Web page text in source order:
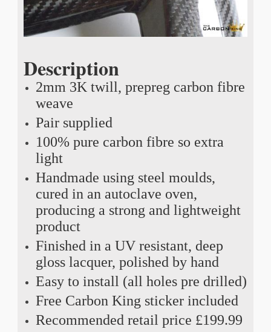
Description
2mm 3K twill, prepreg carbon fibre
weave
Pair supplied
100% pure carbon fibre so extra
light
Handmade using steel moulds,
cured in an autoclave oven,
producing a strong and lightweight
product
Finished in a UV resistant, deep
gloss lacquer, polished by hand
Easy to install (all holes pre drilled)
Free Carbon King sticker included
Recommended retail price £199.99